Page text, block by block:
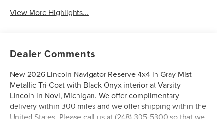
View More Highlights...
Dealer Comments
New 2026 Lincoln Navigator Reserve 4x4 in Gray Mist
Metallic Tri-Coat with Black Onyx interior at Varsity
Lincoln in Novi, Michigan. We offer complimentary
delivery within 300 miles and we offer shipping within the
United States. Please call us at (248) 305-5300 so that we